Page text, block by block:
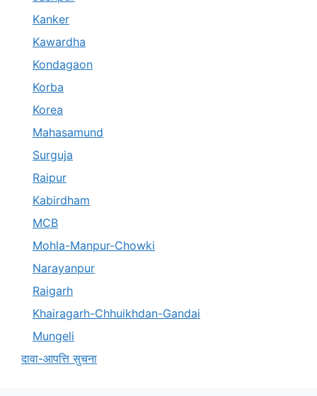
Kanker
Kawardha
Kondagaon
Korba
Korea
Mahasamund
Surguja
Raipur
Kabirdham
MCB
Mohla-Manpur-Chowki
Narayanpur
Raigarh
Khairagarh-Chhuikhdan-Gandai
Mungeli
दावा-आपत्ति सुचना